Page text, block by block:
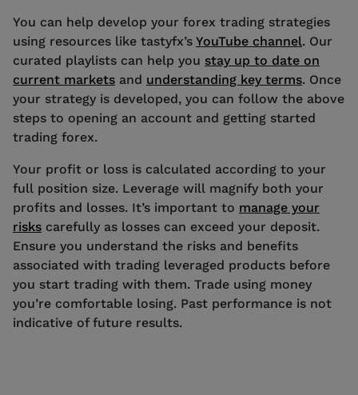
You can help develop your forex trading strategies
using resources like tastyfx’s YouTube channel. Our
curated playlists can help you stay up to date on
current markets and understanding key terms. Once
your strategy is developed, you can follow the above
steps to opening an account and getting started
trading forex.
Your profit or loss is calculated according to your
full position size. Leverage will magnify both your
profits and losses. It’s important to manage your
risks carefully as losses can exceed your deposit.
Ensure you understand the risks and benefits
associated with trading leveraged products before
you start trading with them. Trade using money
you’re comfortable losing. Past performance is not
indicative of future results.